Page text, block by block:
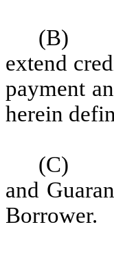
(B)
extend
payment
herein
(C)
and
Borrower.